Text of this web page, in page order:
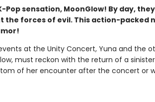
Pop sensation, MoonGlow! By day,
the forces of evil. This action-packed
at the Unity Concert, Yuna and the
must reckon with the return of a
of her encounter after the concert or